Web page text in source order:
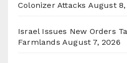
Colonizer Attacks August 8,
Israel Issues New Orders
Farmlands August 7, 2026